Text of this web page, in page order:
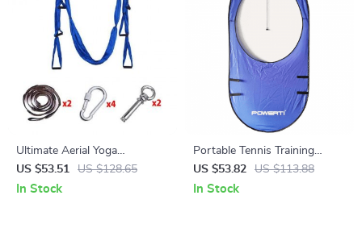
Ultimate Aerial Yoga
Hammock
US $53.51 US $128.65
In Stock
Portable Tennis Training
Target Rings – Foldable &
Durable Practice Aid
US $53.82 US $113.88
In Stock